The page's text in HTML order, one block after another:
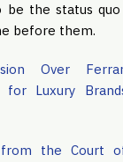
be the status
before them.
Over
for Luxury
from the Court